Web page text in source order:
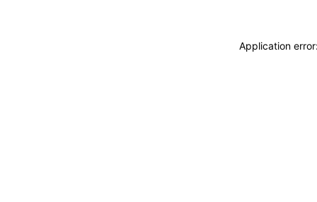
Application